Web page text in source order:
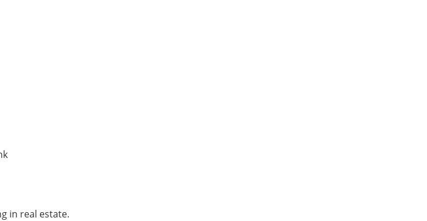
in real estate.